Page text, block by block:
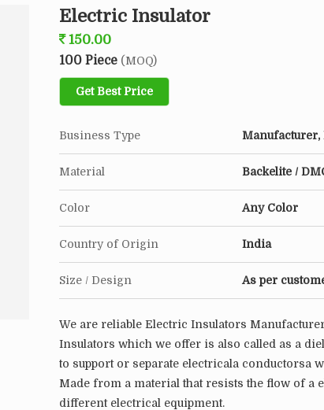
Electric Insulator
150.00
100 Piece (MOQ)
Get Best Price
Business Type Manufacturer,
Material Backelite /
Color Any Color
Country of Origin India
Size / Design As per
We are reliable Electric Insulators
Insulators which we offer is also called as a
to support or separate electricala conductorsa
Made from a material that resists the flow of a
different electrical equipment.